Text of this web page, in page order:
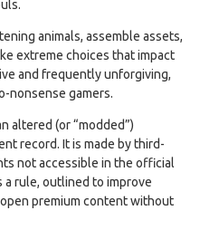
animals, assemble assets,
extreme choices that impact
and frequently unforgiving,
nonsense gamers.
altered (or “modded”)
record. It is made by third-
not accessible in the official
a rule, outlined to improve
premium content without